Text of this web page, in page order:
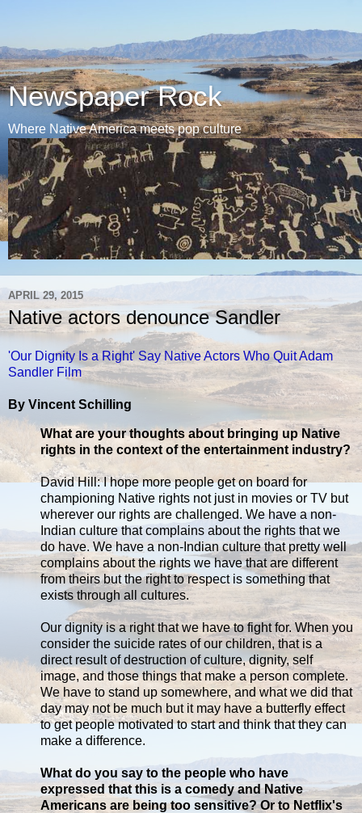
Newspaper Rock
Where Native America meets pop culture
APRIL 29, 2015
Native actors denounce Sandler
'Our Dignity Is a Right' Say Native Actors Who Quit Adam
Sandler Film
By Vincent Schilling
What are your thoughts about bringing up Native
rights in the context of the entertainment industry?
David Hill: I hope more people get on board for
championing Native rights not just in movies or TV but
wherever our rights are challenged. We have a non-
Indian culture that complains about the rights that we
do have. We have a non-Indian culture that pretty well
complains about the rights we have that are different
from theirs but the right to respect is something that
exists through all cultures.
Our dignity is a right that we have to fight for. When you
consider the suicide rates of our children, that is a
direct result of destruction of culture, dignity, self
image, and those things that make a person complete.
We have to stand up somewhere, and what we did that
day may not be much but it may have a butterfly effect
to get people motivated to start and think that they can
make a difference.
What do you say to the people who have
expressed that this is a comedy and Native
Americans are being too sensitive? Or to Netflix's